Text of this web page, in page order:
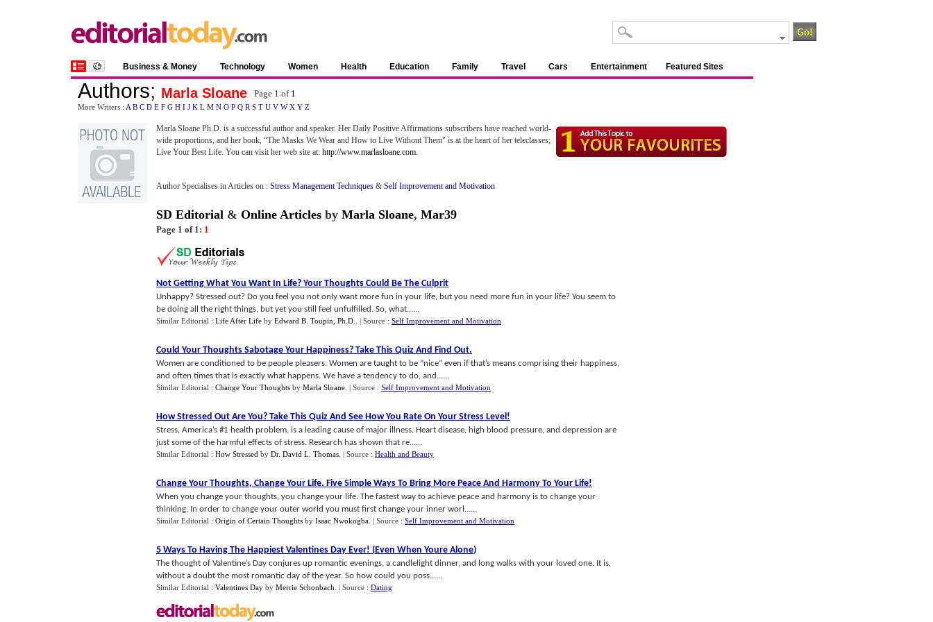
Business & Money Technology Women Health Education Family Travel Cars Entertainment Featured Sites
Authors; Marla Sloane Page 1 of 1
More Writers : A B C D E F G H I J K L M N O P Q R S T U V W X Y Z
Marla Sloane Ph.D. is a successful author and speaker. Her Daily Positive Affirmations subscribers have reached world-
wide proportions, and her book, “The Masks We Wear and How to Live Without Them" is at the heart of her teleclasses;
Live Your Best Life. You can visit her web site at: http://www.marlasloane.com.
Author Specialises in Articles on : Stress Management Techniques & Self Improvement and Motivation
SD Editorial & Online Articles by Marla Sloane, Mar39
Page 1 of 1: 1
Not Getting What You Want In Life? Your Thoughts Could Be The Culprit
Unhappy? Stressed out? Do you feel you not only want more fun in your life, but you need more fun in your life? You seem to
be doing all the right things, but yet you still feel unfulfilled. So, what......
Similar Editorial : Life After Life by Edward B. Toupin, Ph.D. | Source : Self Improvement and Motivation
Could Your Thoughts Sabotage Your Happiness? Take This Quiz And Find Out.
Women are conditioned to be people pleasers. Women are taught to be “nice” even if that’s means comprising their happiness,
and often times that is exactly what happens. We have a tendency to do, and......
Similar Editorial : Change Your Thoughts by Marla Sloane | Source : Self Improvement and Motivation
How Stressed Out Are You? Take This Quiz And See How You Rate On Your Stress Level!
Stress, America’s #1 health problem, is a leading cause of major illness. Heart disease, high blood pressure, and depression are
just some of the harmful effects of stress. Research has shown that re......
Similar Editorial : How Stressed by Dr. David L. Thomas | Source : Health and Beauty
Change Your Thoughts, Change Your Life. Five Simple Ways To Bring More Peace And Harmony To Your Life!
When you change your thoughts, you change your life. The fastest way to achieve peace and harmony is to change your
thinking. In order to change your outer world you must first change your inner worl......
Similar Editorial : Origin of Certain Thoughts by Isaac Nwokogba | Source : Self Improvement and Motivation
5 Ways To Having The Happiest Valentines Day Ever! (Even When Youre Alone)
The thought of Valentine’s Day conjures up romantic evenings, a candlelight dinner, and long walks with your loved one. It is,
without a doubt the most romantic day of the year. So how could you poss......
Similar Editorial : Valentines Day by Merrie Schonbach | Source : Dating